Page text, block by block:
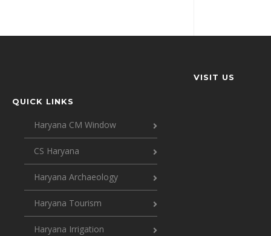
QUICK LINKS
Haryana CM Window
CS Haryana
Haryana Archaeology
Haryana Tourism
Haryana Irrigation
VISIT US